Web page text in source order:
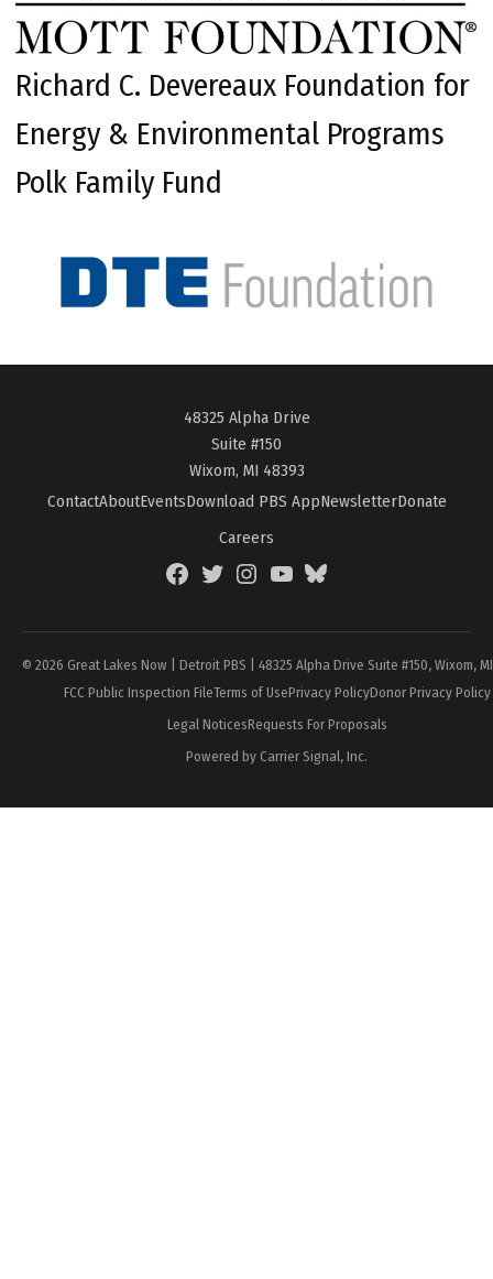
Richard C. Devereaux Foundation for
Energy & Environmental Programs
Polk Family Fund
48325 Alpha Drive
Suite #150
Wixom, MI 48393
ContactAboutEventsDownload PBS AppNewsletterDonate
Careers
FacebookTwitterInstagramYouTubeBlueSky
© 2026 Great Lakes Now | Detroit PBS | 48325 Alpha Drive Suite #150, Wixom,
FCC Public Inspection FileTerms of UsePrivacy PolicyDonor Privacy Policy
Legal NoticesRequests For Proposals
Powered by Carrier Signal, Inc.